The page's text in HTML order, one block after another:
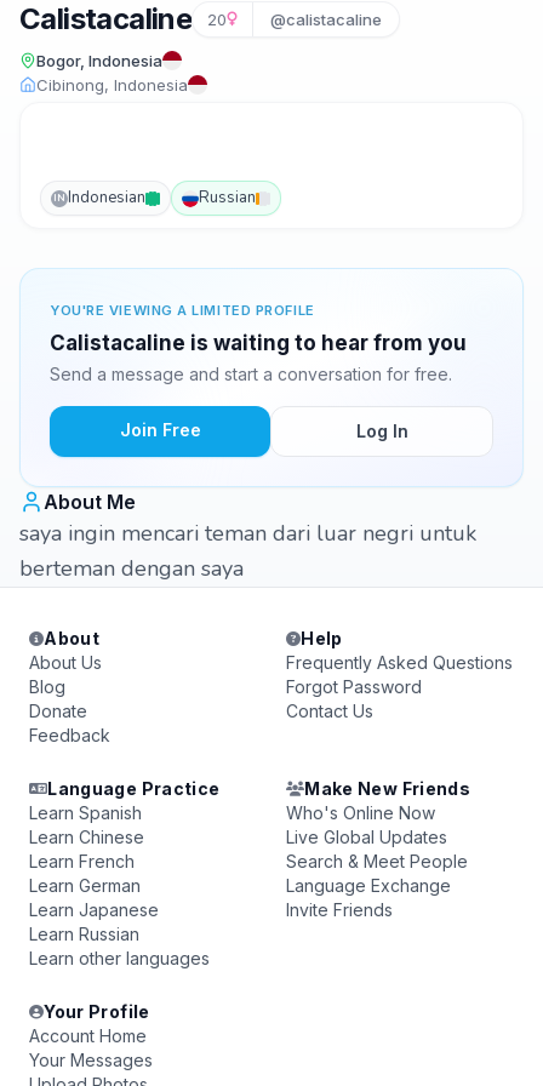
Calistacaline 20 @calistacaline
Bogor, Indonesia
Cibinong, Indonesia
IN Indonesian Russian
YOU'RE VIEWING A LIMITED PROFILE
Calistacaline is waiting to hear from you
Send a message and start a conversation for free.
Join Free Log In
About Me
saya ingin mencari teman dari luar negri untuk
berteman dengan saya
About
About Us
Blog
Donate
Feedback
Help
Frequently Asked Questions
Forgot Password
Contact Us
Language Practice
Learn Spanish
Learn Chinese
Learn French
Learn German
Learn Japanese
Learn Russian
Learn other languages
Make New Friends
Who's Online Now
Live Global Updates
Search & Meet People
Language Exchange
Invite Friends
Your Profile
Account Home
Your Messages